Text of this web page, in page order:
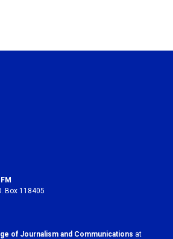
Box 118405
of Journalism and Communications at